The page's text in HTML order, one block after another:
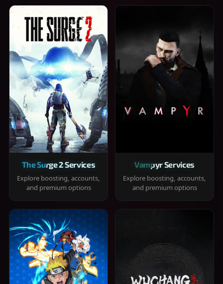
The Surge 2 Services
Explore boosting, accounts,
and premium options
Vampyr Services
Explore boosting, accounts,
and premium options